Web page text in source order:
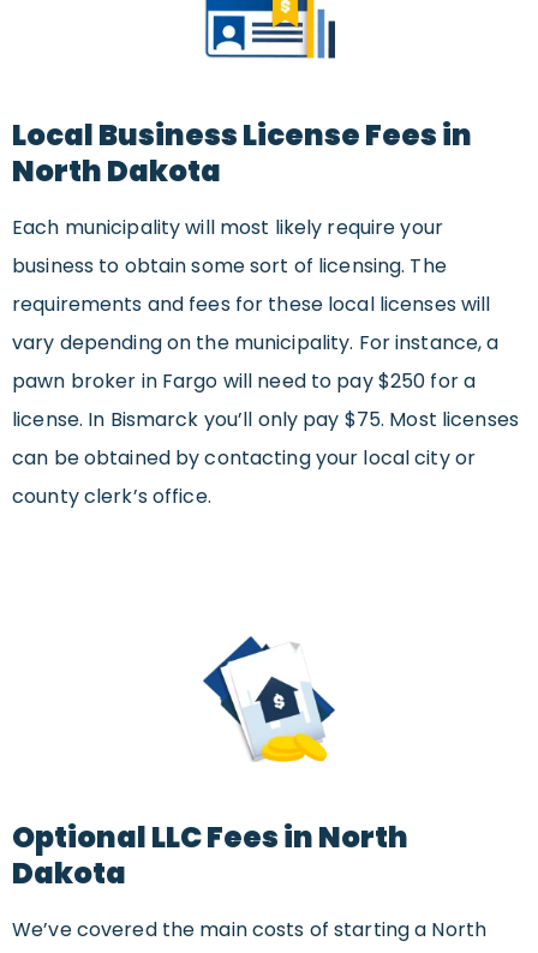
Local Business License Fees in
North Dakota
Each municipality will most likely require your
business to obtain some sort of licensing. The
requirements and fees for these local licenses will
vary depending on the municipality. For instance, a
pawn broker in Fargo will need to pay $250 for a
license. In Bismarck you’ll only pay $75. Most licenses
can be obtained by contacting your local city or
county clerk’s office.
Optional LLC Fees in North
Dakota
We’ve covered the main costs of starting a North